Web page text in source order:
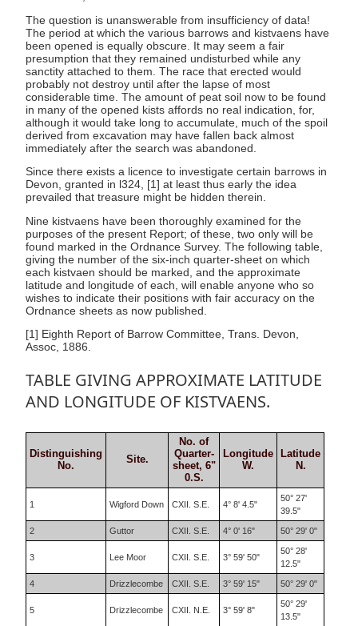
The question is unanswerable from insufficiency of data!
The period at which the various barrows and kistvaens have
been opened is equally obscure. It may seem a fair
presumption that they remained undisturbed while any
sanctity attached to them. The race that erected would
probably not destroy until after the lapse of most
considerable time. The amount of peat soil now to be found
in many of the opened kists affords no real indication, for,
although it would take long to accumulate, much of the spoil
derived from excavation may have fallen back almost
immediately after the search was abandoned.
Since there exists a licence to investigate certain barrows in
Devon, granted in l324, [1] at least thus early the idea
prevailed that treasure might be hidden therein.
Nine kistvaens have been thoroughly examined for the
purposes of the present Report; of these, two only will be
found marked in the Ordnance Survey. The following table,
giving the number of the six-inch quarter-sheet on which
each kistvaen should be marked, and the approximate
latitude and longitude of each, will enable anyone who so
wishes to indicate their positions with fair accuracy on the
Ordnance sheets as now published.
[1] Eighth Report of Barrow Committee, Trans. Devon,
Assoc, 1886.
TABLE GIVING APPROXIMATE LATITUDE
AND LONGITUDE OF KISTVAENS.
Distinguishing
No.
Site.
No. of
Quarter-
sheet, 6"
0.S.
Longitude
W.
Latitude
N.
1 Wigford Down CXII. S.E. 4° 8' 4.5"
50° 27'
39.5"
2 Guttor CXII. S.E. 4° 0' 16" 50° 29' 0"
3 Lee Moor CXII. S.E. 3° 59' 50"
50° 28'
12.5"
4 Drizzlecombe CXII. S.E. 3° 59' 15" 50° 29' 0"
5 Drizzlecombe CXII. N.E. 3° 59' 8"
50° 29'
13.5"